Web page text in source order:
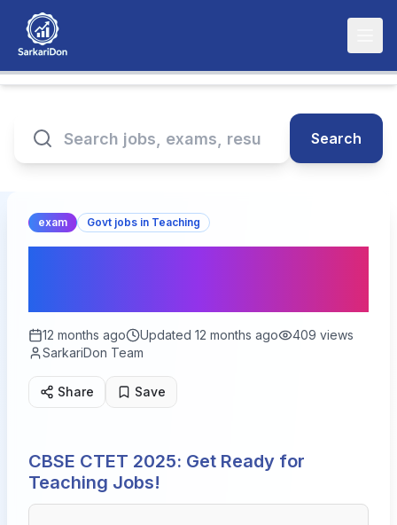
Search
exam Govt jobs in Teaching
12 months ago Updated 12 months ago 409 views
SarkariDon Team
Share Save
CBSE CTET 2025: Get Ready for
Teaching Jobs!